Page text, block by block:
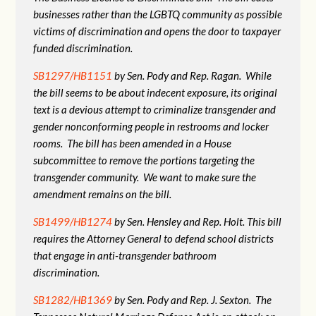
businesses rather than the LGBTQ community as possible
victims of discrimination and opens the door to taxpayer
funded discrimination.
SB1297/HB1151 by Sen. Pody and Rep. Ragan. While
the bill seems to be about indecent exposure, its original
text is a devious attempt to criminalize transgender and
gender nonconforming people in restrooms and locker
rooms. The bill has been amended in a House
subcommittee to remove the portions targeting the
transgender community. We want to make sure the
amendment remains on the bill.
SB1499/HB1274by Sen. Hensley and Rep. Holt. This bill
requires the Attorney General to defend school districts
that engage in anti-transgender bathroom
discrimination.
SB1282/HB1369by Sen. Pody and Rep. J. Sexton. The